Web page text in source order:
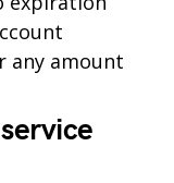
any amount